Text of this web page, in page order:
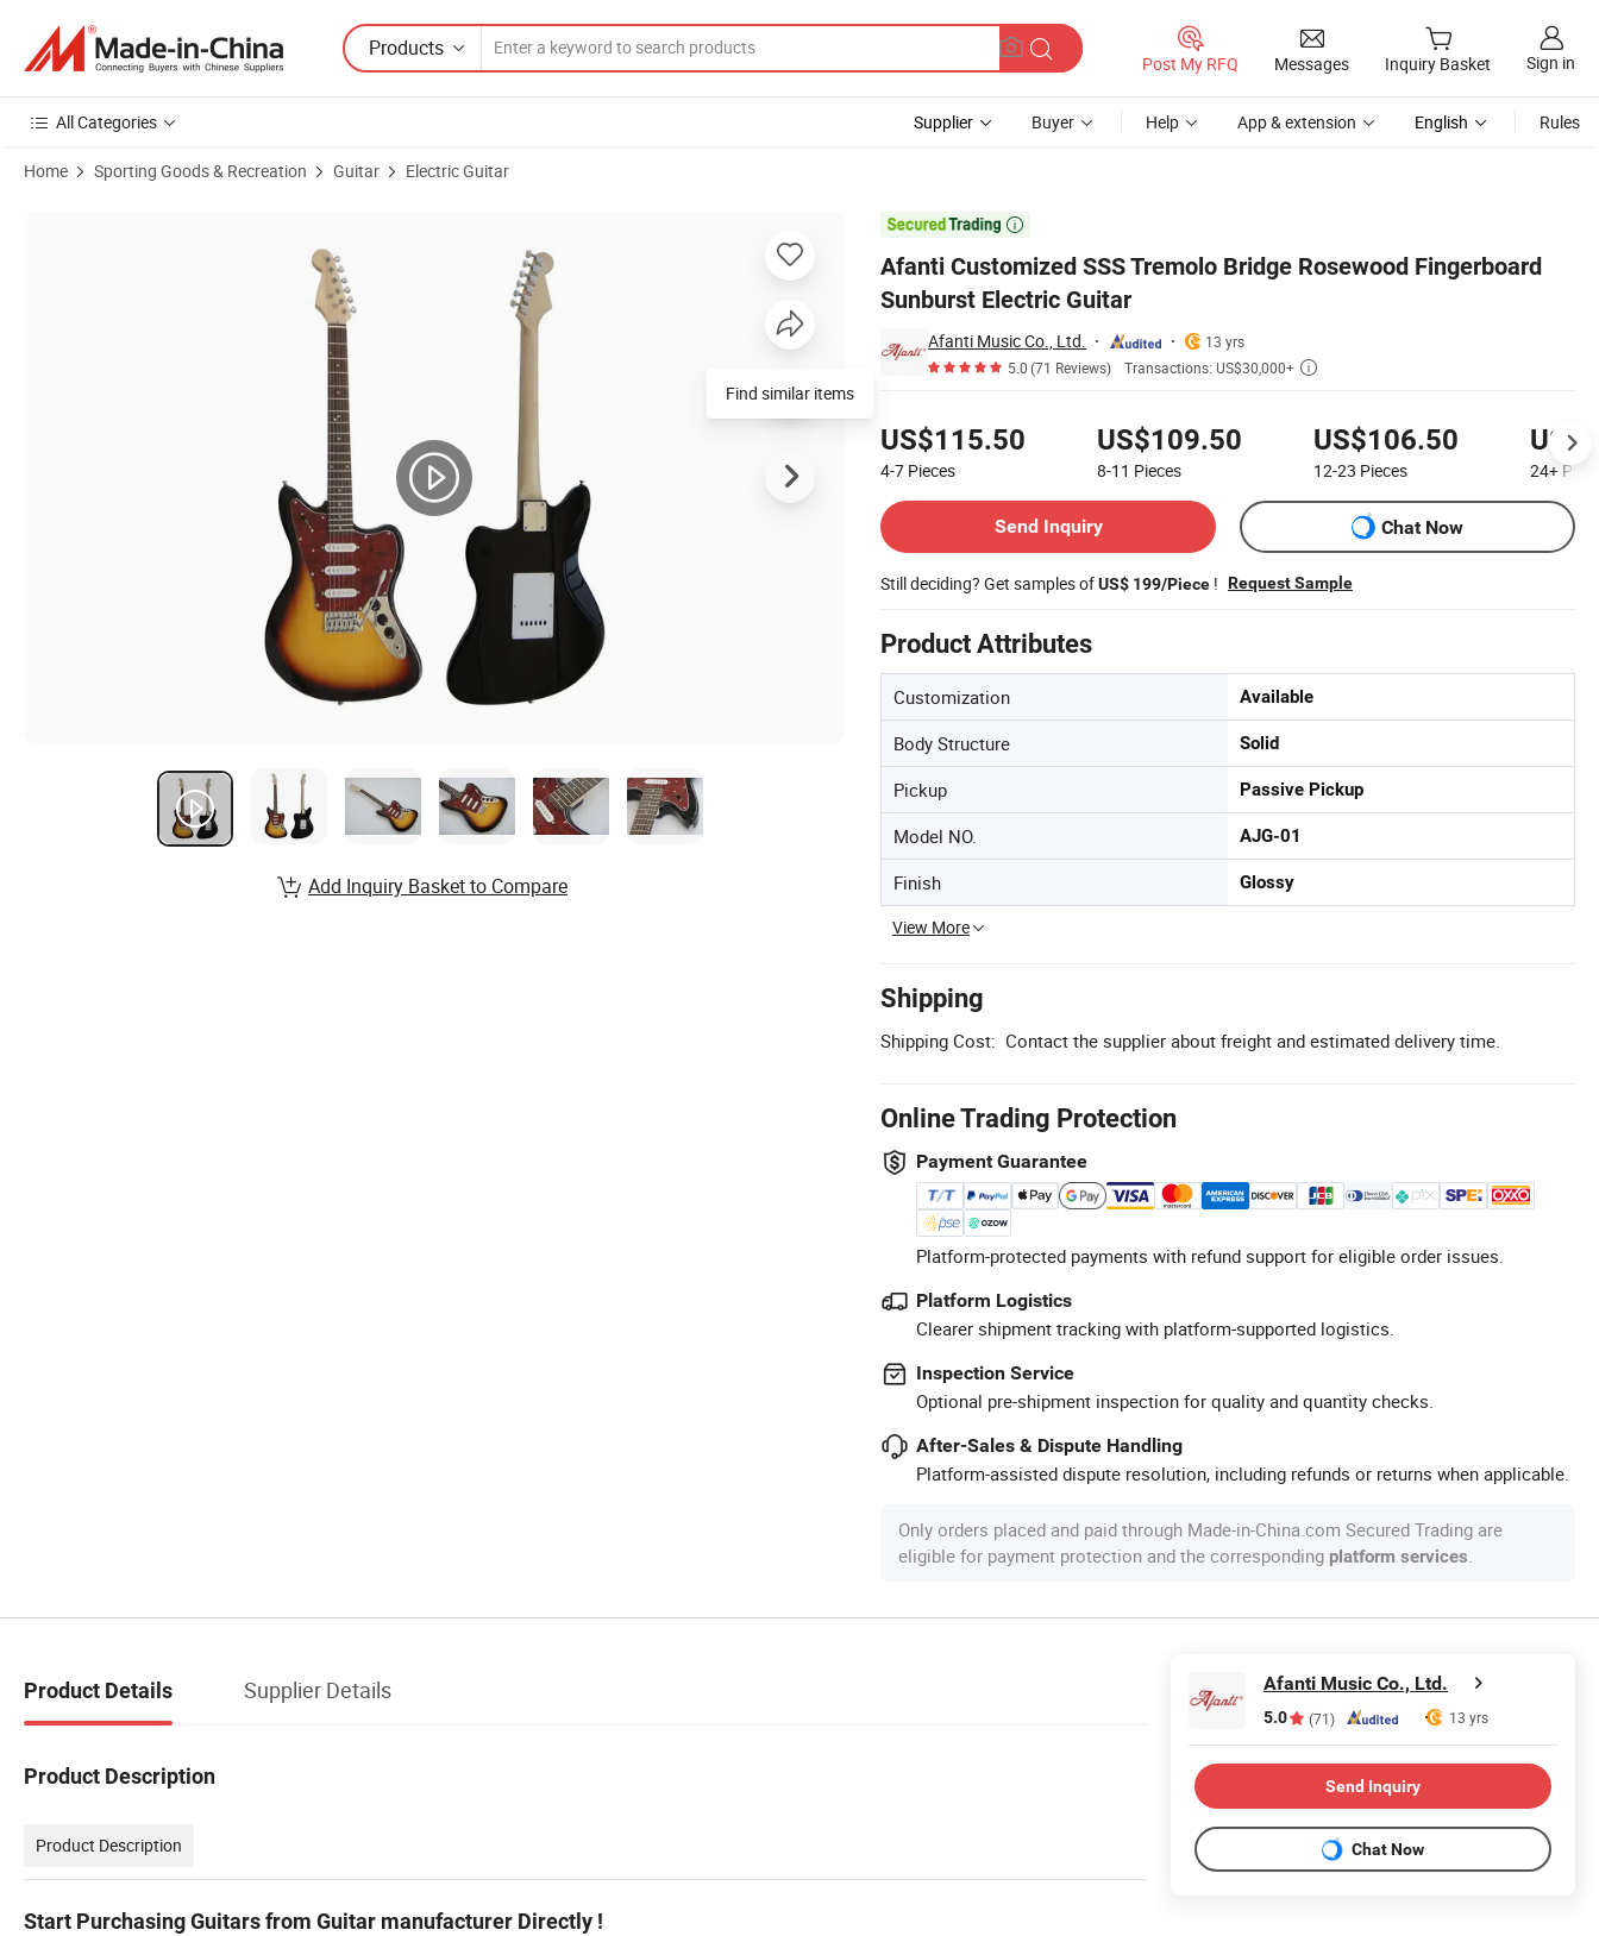
Products
Post My RFQ Messages Inquiry Basket Sign in
All Categories Supplier Buyer Help App & extension English Rules
Home Sporting Goods & Recreation Guitar Electric Guitar

Afanti Customized SSS Tremolo Bridge Rosewood Fingerboard
Sunburst Electric Guitar
Afanti Music Co., Ltd.
13 yrs
5.0(71 Reviews) Transactions: US$30,000+ 
US$115.50
4-7 Pieces
US$109.50
8-11 Pieces
US$106.50
12-23 Pieces 24+
Send Inquiry
Chat Now
Still deciding? Get samples ofUS$ 199/Piece ! Request Sample
Product Attributes
Customization Available
Body Structure Solid
Pickup Passive Pickup
Model NO. AJG-01
Finish Glossy
View More
Shipping
Shipping Cost: Contact the supplier about freight and estimated delivery time.
Online Trading Protection
Payment Guarantee
Platform-protected payments with refund support for eligible order issues.
Platform Logistics
Clearer shipment tracking with platform-supported logistics.
Inspection Service
Optional pre-shipment inspection for quality and quantity checks.
After-Sales & Dispute Handling
Platform-assisted dispute resolution, including refunds or returns when applicable.
Only orders placed and paid through Made-in-China.com Secured Trading are
eligible for payment protection and the corresponding platform services.
Find similar items
Add Inquiry Basket to Compare
Product Details Supplier Details
Product Description
Product Description
Start Purchasing Guitars from Guitar manufacturer Directly !
Afanti Music Co., Ltd.
5.0 (71) 13 yrs
Send Inquiry
Chat Now